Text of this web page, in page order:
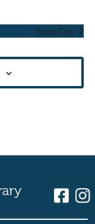
Next Day